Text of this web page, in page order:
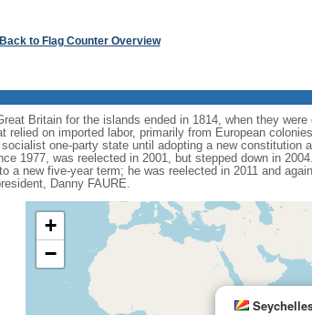
Back to Flag Counter Overview
Britain for the islands ended in 1814, when they
relied on imported labor, primarily from European
one-party state until adopting a new constitution
1977, was reelected in 2001, but stepped down in
a new five-year term; he was reelected in 2011 and
Danny FAURE.
+
−